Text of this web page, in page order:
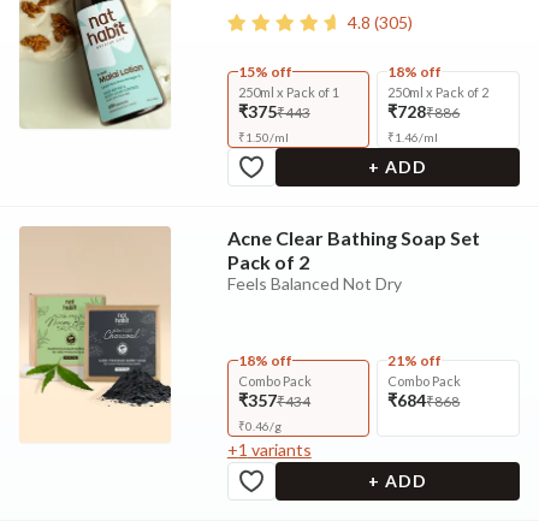
4.8 (305)
15% off
250ml x Pack of 1
₹375₹443
₹1.50/ml
18% off
250ml x Pack of 2
₹728₹886
₹1.46/ml
+ ADD
Acne Clear Bathing Soap Set
Pack of 2
Feels Balanced Not Dry
18% off
Combo Pack
₹357₹434
₹0.46/g
21% off
Combo Pack
₹684₹868
+1 variants
+ ADD